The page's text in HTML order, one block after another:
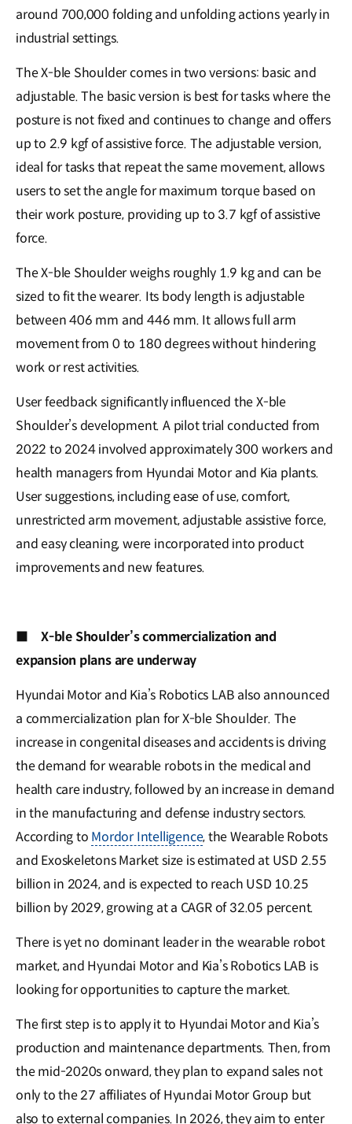
around 700,000 folding and unfolding actions yearly in
industrial settings.
The X-ble Shoulder comes in two versions: basic and
adjustable. The basic version is best for tasks where the
posture is not fixed and continues to change and offers
up to 2.9 kgf of assistive force. The adjustable version,
ideal for tasks that repeat the same movement, allows
users to set the angle for maximum torque based on
their work posture, providing up to 3.7 kgf of assistive
force.
The X-ble Shoulder weighs roughly 1.9 kg and can be
sized to fit the wearer. Its body length is adjustable
between 406 mm and 446 mm. It allows full arm
movement from 0 to 180 degrees without hindering
work or rest activities.
User feedback significantly influenced the X-ble
Shoulder’s development. A pilot trial conducted from
2022 to 2024 involved approximately 300 workers and
health managers from Hyundai Motor and Kia plants.
User suggestions, including ease of use, comfort,
unrestricted arm movement, adjustable assistive force,
and easy cleaning, were incorporated into product
improvements and new features.
■
X-ble Shoulder’s commercialization and
expansion plans are underway
Hyundai Motor and Kia’s Robotics LAB also announced
a commercialization plan for X-ble Shoulder. The
increase in congenital diseases and accidents is driving
the demand for wearable robots in the medical and
health care industry, followed by an increase in demand
in the manufacturing and defense industry sectors.
According to Mordor Intelligence, the Wearable Robots
and Exoskeletons Market size is estimated at USD 2.55
billion in 2024, and is expected to reach USD 10.25
billion by 2029, growing at a CAGR of 32.05 percent.
There is yet no dominant leader in the wearable robot
market, and Hyundai Motor and Kia’s Robotics LAB is
looking for opportunities to capture the market.
The first step is to apply it to Hyundai Motor and Kia’s
production and maintenance departments. Then, from
the mid-2020s onward, they plan to expand sales not
only to the 27 affiliates of Hyundai Motor Group but
also to external companies. In 2026, they aim to enter